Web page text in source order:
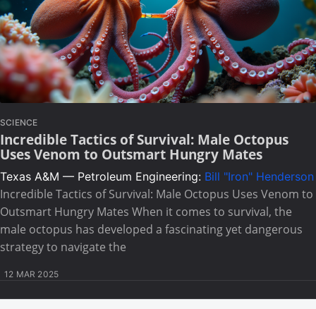
SCIENCE
Incredible Tactics of Survival: Male Octopus
Uses Venom to Outsmart Hungry Mates
Texas A&M — Petroleum Engineering: Bill "Iron" Henderson
Incredible Tactics of Survival: Male Octopus Uses Venom to
Outsmart Hungry Mates When it comes to survival, the
male octopus has developed a fascinating yet dangerous
strategy to navigate the
12 MAR 2025